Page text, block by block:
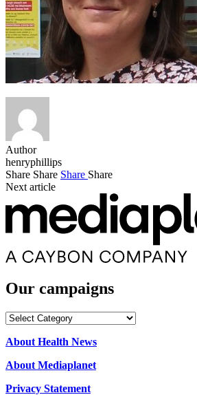
Author
henryphillips
Share Share Share Share
Next article
Our campaigns
Our
About Health News
About Mediaplanet
Privacy Statement